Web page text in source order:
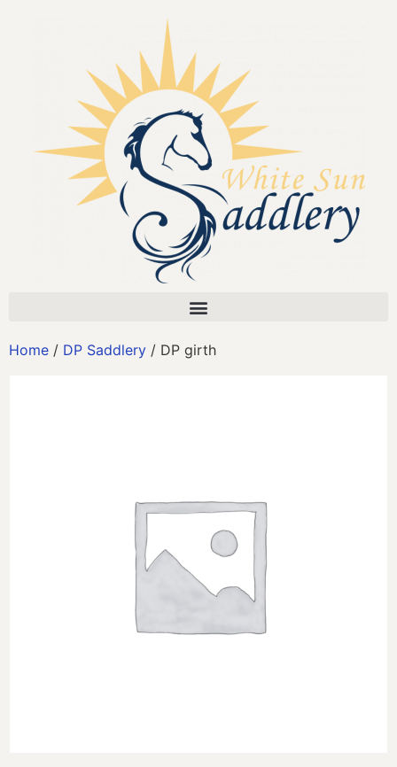
Home / DP Saddlery / DP girth